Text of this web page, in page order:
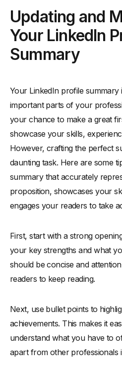
Updating and
Your LinkedIn
Summary
Your LinkedIn profile summary
important parts of your
your chance to make a great
showcase your skills,
However, crafting the perfect
daunting task. Here are some
summary that accurately
proposition, showcases your
engages your readers to take
First, start with a strong
your key strengths and what
should be concise and
readers to keep reading.
Next, use bullet points to
achievements. This makes it
understand what you have to
apart from other professionals